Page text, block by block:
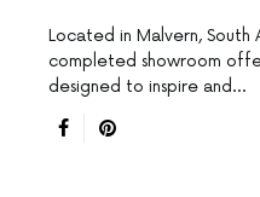
Located in Malvern, South
completed showroom
designed to inspire and…